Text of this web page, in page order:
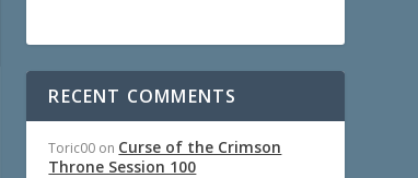
RECENT COMMENTS
Toric00 on Curse of the Crimson
Throne Session 100